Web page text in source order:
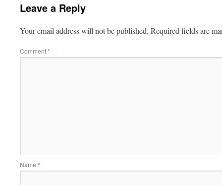
Leave a Reply
Your email address will not be published. Required fields are
Comment*
Name *